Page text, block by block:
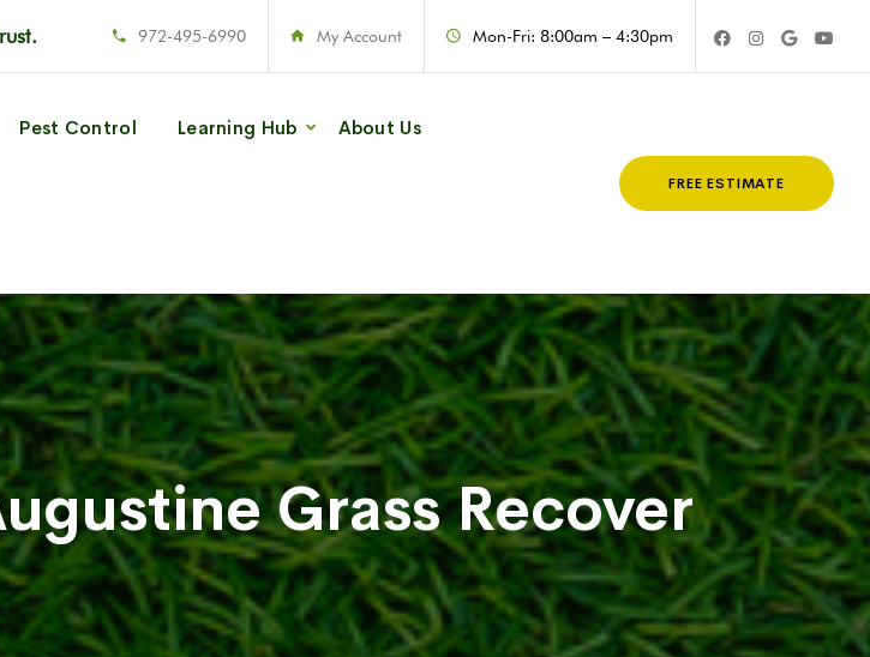
972-495-6990 My Account Mon-Fri: 8:00am – 4:30pm
Pest Control Learning Hub About Us
FREE ESTIMATE
Grass Recover